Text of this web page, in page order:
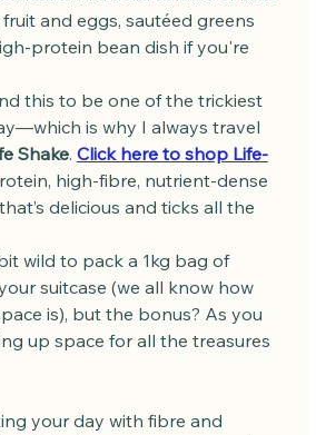
and eggs, sautéed greens
protein bean dish if you're
this to be one of the trickiest
is why I always travel
Shake. Click here to shop Life-
high-fibre, nutrient-dense
delicious and ticks all the
wild to pack a 1kg bag of
suitcase (we all know how
is), but the bonus? As you
up space for all the treasures
your day with fibre and